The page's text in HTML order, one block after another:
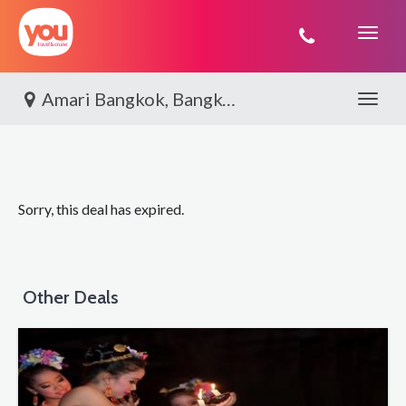
You
Amari Bangkok, Bangkok City Stay Toggle
Sorry, this deal has expired.
Other Deals